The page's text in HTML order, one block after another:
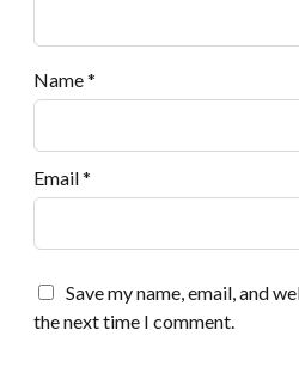
Name*
Email*
Save my name, email, and
the next time I comment.